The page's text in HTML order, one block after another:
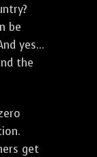
be
yes...
the
get